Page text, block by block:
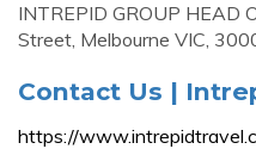
INTREPID GROUP HEAD
Street, Melbourne VIC,
Contact Us |
https://